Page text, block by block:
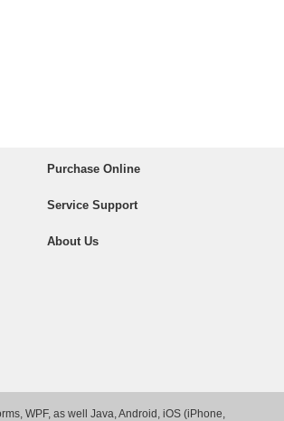
Purchase Online
Service Support
About Us
WPF, as well Java, Android, iOS (iPhone,